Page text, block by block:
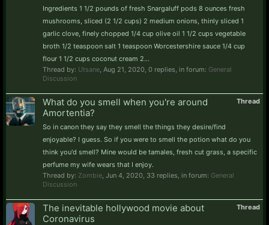
Ingredients 1 1/2 pounds of fresh Snargaluff pods 8 ounces fresh
mushrooms, sliced (2 1/2 cups) 2 medium onions, thinly sliced 1
garlic clove, finely chopped 1/4 cup olive oil 1 1/2 cups vegetable
broth 1/2 teaspoon salt 1 teaspoon Worcestershire sauce 1/4 cup
flour 1 1/2 cups coconut cream 2...
Thread by: Utsane Aug 21, 2020 , 0 replies, in forum: General
Discussion
Thread
What do you smell when you're around
Amortentia?
So in canon they say they smell the things they desire/find
enjoyable? I guess. So if you were to smell the potion what do you
think you'd smell? Mine would be tamales, fresh cut grass, a specific
perfume my wife wears that I enjoy.
Thread by: Zombie Jun 4, 2020 , 33 replies, in forum: General
Discussion
Thread
The inevitable hollywood movie about
Coronavirus